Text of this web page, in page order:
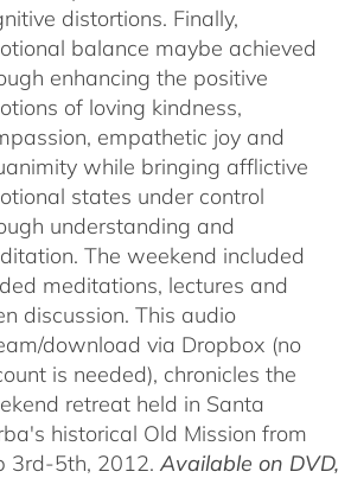
distortions. Finally,
balance maybe achieved
enhancing the positive
of loving kindness,
empathetic joy and
while bringing afflictive
states under control
understanding and
The weekend included
meditations, lectures and
discussion. This audio
download via Dropbox (no
is needed), chronicles the
retreat held in Santa
historical Old Mission from
3rd-5th, 2012. Available on DVD,